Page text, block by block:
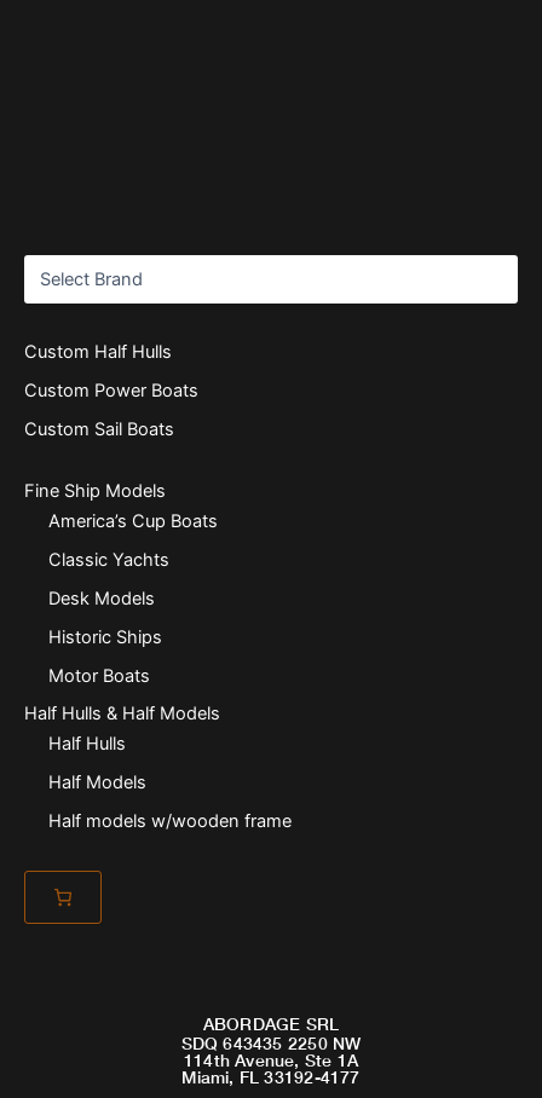
Custom Half Hulls
Custom Power Boats
Custom Sail Boats
Fine Ship Models
America’s Cup Boats
Classic Yachts
Desk Models
Historic Ships
Motor Boats
Half Hulls & Half Models
Half Hulls
Half Models
Half models w/wooden frame
ABORDAGE SRL
SDQ 643435 2250 NW
114th Avenue, Ste 1A
Miami, FL 33192-4177